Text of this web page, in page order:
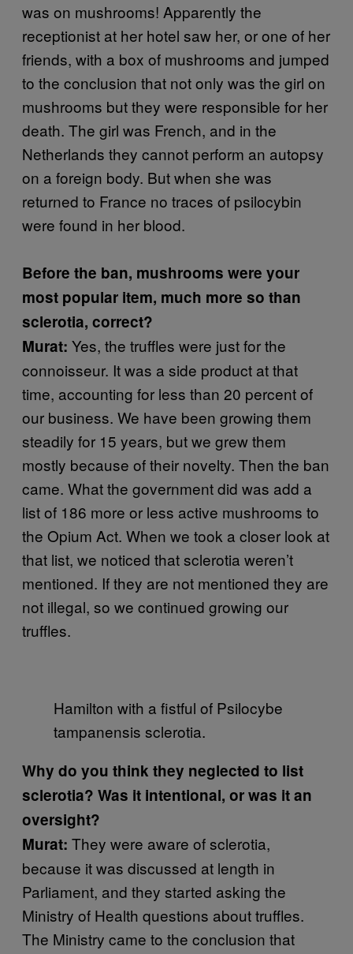
was on mushrooms! Apparently the
receptionist at her hotel saw her, or one of her
friends, with a box of mushrooms and jumped
to the conclusion that not only was the girl on
mushrooms but they were responsible for her
death. The girl was French, and in the
Netherlands they cannot perform an autopsy
on a foreign body. But when she was
returned to France no traces of psilocybin
were found in her blood.
Before the ban, mushrooms were your
most popular item, much more so than
sclerotia, correct?
Murat: Yes, the truffles were just for the
connoisseur. It was a side product at that
time, accounting for less than 20 percent of
our business. We have been growing them
steadily for 15 years, but we grew them
mostly because of their novelty. Then the ban
came. What the government did was add a
list of 186 more or less active mushrooms to
the Opium Act. When we took a closer look at
that list, we noticed that sclerotia weren’t
mentioned. If they are not mentioned they are
not illegal, so we continued growing our
truffles.
Hamilton with a fistful of Psilocybe
tampanensis sclerotia.
Why do you think they neglected to list
sclerotia? Was it intentional, or was it an
oversight?
Murat: They were aware of sclerotia,
because it was discussed at length in
Parliament, and they started asking the
Ministry of Health questions about truffles.
The Ministry came to the conclusion that